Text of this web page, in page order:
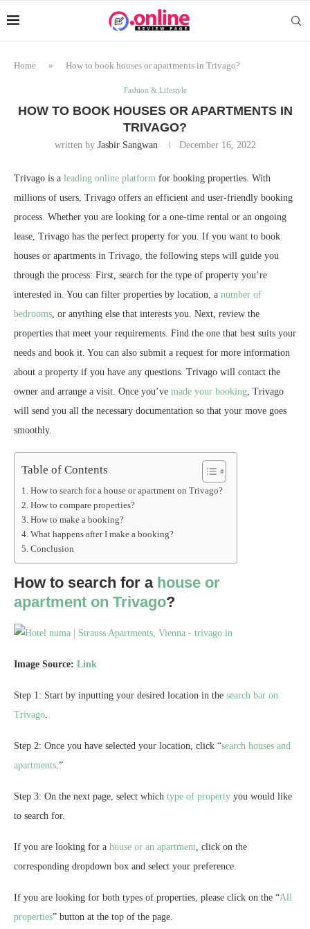
Home » How to book houses or apartments in Trivago?
Fashion & Lifestyle
HOW TO BOOK HOUSES OR APARTMENTS IN
TRIVAGO?
written by Jasbir Sangwan December 16, 2022
Trivago is a leading online platform for booking properties. With
millions of users, Trivago offers an efficient and user-friendly booking
process. Whether you are looking for a one-time rental or an ongoing
lease, Trivago has the perfect property for you. If you want to book
houses or apartments in Trivago, the following steps will guide you
through the process: First, search for the type of property you’re
interested in. You can filter properties by location, a number of
bedrooms, or anything else that interests you. Next, review the
properties that meet your requirements. Find the one that best suits your
needs and book it. You can also submit a request for more information
about a property if you have any questions. Trivago will contact the
owner and arrange a visit. Once you’ve made your booking, Trivago
will send you all the necessary documentation so that your move goes
smoothly.
Table of Contents
How to search for a house or apartment on Trivago?
How to compare properties?
How to make a booking?
What happens after I make a booking?
Conclusion
How to search for a house or
apartment on Trivago?
Image Source: Link
Step 1: Start by inputting your desired location in the search bar on
Trivago.
Step 2: Once you have selected your location, click “search houses and
apartments.”
Step 3: On the next page, select which type of property you would like
to search for.
If you are looking for a house or an apartment, click on the
corresponding dropdown box and select your preference.
If you are looking for both types of properties, please click on the “All
properties” button at the top of the page.